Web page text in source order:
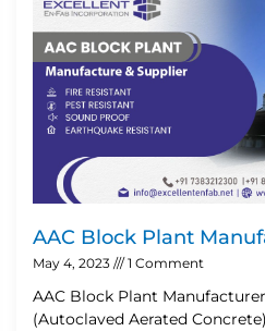
AAC Block Plant
May 4, 2023 1 Comment
AAC Block Plant
(Autoclaved Aerated